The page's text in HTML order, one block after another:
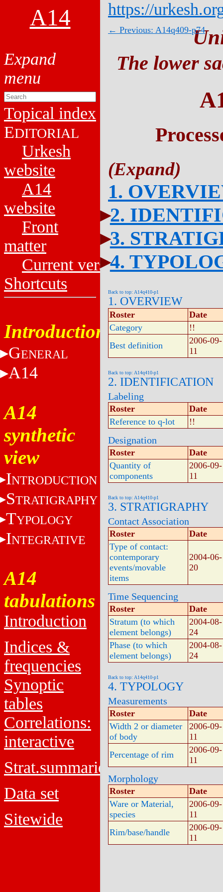
A14
Topical index
EDITORIAL
Urkesh
website
A14
website
Front
matter
Current versions
Shortcuts
Introduction
GENERAL
A14
A14
synthetic
view
INTRODUCTION
STRATIGRAPHY
TYPOLOGY
INTEGRATIVE
A14
tabulations
Introduction
Indices &
frequencies
Synoptic
tables
Correlations:
interactive
Strat.summaries
Data set
Sitewide
https://
← Previous: A14q409-p74
The lower
1.
2.
3.
4.
Back to top: A14q410-p1
1. OVERVIEW
Roster
Date
Category
!!
Best definition
2006-09-
11
Back to top: A14q410-p1
2. IDENTIFICATION
Labeling
Roster
Date
Reference to q-lot
!!
Designation
Roster
Date
Quantity of
components
2006-09-
11
Back to top: A14q410-p1
3. STRATIGRAPHY
Contact Association
Roster
Date
Type of contact:
contemporary
events/movable
items
2004-06-
20
Time Sequencing
Roster
Date
Stratum (to which
element belongs)
2004-08-
24
Phase (to which
element belongs)
2004-08-
24
Back to top: A14q410-p1
4. TYPOLOGY
Measurements
Roster
Date
Width 2 or diameter
of body
2006-09-
11
Percentage of rim
2006-09-
11
Morphology
Roster
Date
Ware or Material,
species
2006-09-
11
Rim/base/handle
2006-09-
11